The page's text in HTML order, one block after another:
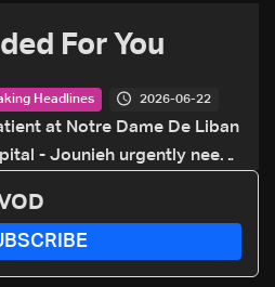
For You
Headlines 2026-06-22
at Notre Dame De Liban
- Jounieh urgently needs
281 616